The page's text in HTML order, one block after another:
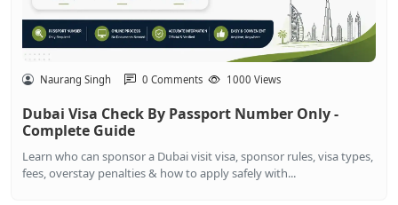
Naurang Singh 0 Comments 1000 Views
Dubai Visa Check By Passport Number Only -
Complete Guide
Learn who can sponsor a Dubai visit visa, sponsor rules, visa types,
fees, overstay penalties & how to apply safely with...